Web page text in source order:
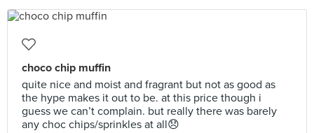
choco chip muffin
quite nice and moist and fragrant but not as good as
the hype makes it out to be. at this price though i
guess we can’t complain. but really there was barely
any choc chips/sprinkles at all😞